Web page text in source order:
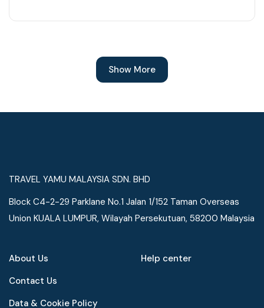
Show More
TRAVEL YAMU MALAYSIA SDN. BHD
Block C4-2-29 Parklane No.1 Jalan 1/152 Taman Overseas
Union KUALA LUMPUR, Wilayah Persekutuan, 58200 Malaysia
About Us
Contact Us
Data & Cookie Policy
Help center